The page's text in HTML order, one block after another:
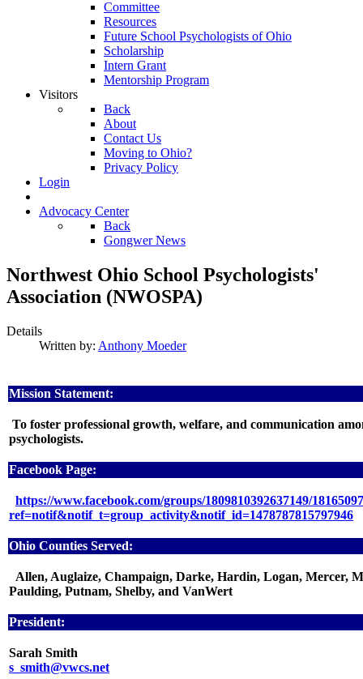
Committee
Resources
Future School Psychologists of Ohio
Scholarship
Intern Grant
Mentorship Program
Visitors
Back
About
Contact Us
Moving to Ohio?
Privacy Policy
Login
Advocacy Center
Back
Gongwer News
Northwest Ohio School Psychologists'
Association (NWOSPA)
Details
Written by: Anthony Moeder
Mission Statement:
To foster professional growth, welfare, and communication
psychologists.
Facebook Page:
https://www.facebook.com/groups/1809810392637149/
ref=notif&notif_t=group_activity&notif_id=1478787815797946
Ohio Counties Served:
Allen, Auglaize, Champaign, Darke, Hardin, Logan, Mercer,
Paulding, Putnam, Shelby, and VanWert
President:
Sarah Smith
s_smith@vwcs.net